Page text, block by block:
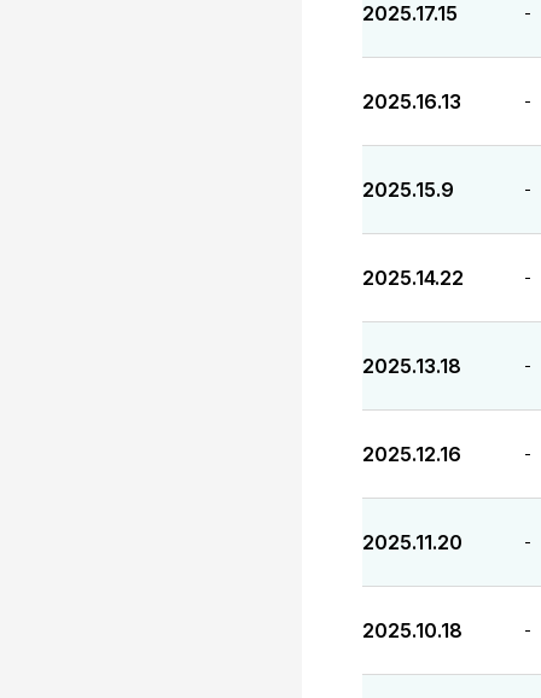
2025.17.15 -
2025.16.13 -
2025.15.9 -
2025.14.22 -
2025.13.18 -
2025.12.16 -
2025.11.20 -
2025.10.18 -